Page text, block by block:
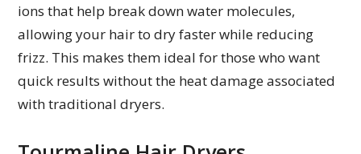
ions that help break down water molecules,
allowing your hair to dry faster while reducing
frizz. This makes them ideal for those who want
quick results without the heat damage associated
with traditional dryers.